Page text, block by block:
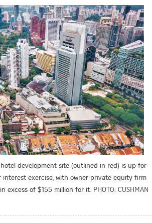
development site (outlined in red) is up for
interest exercise, with owner private equity firm
excess of $155 million for it. PHOTO: CUSHMAN